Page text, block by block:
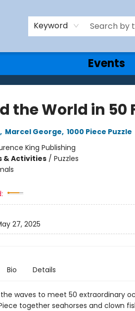
Keyword
Events
the World in 50
, Marcel George, 1000 Piece Puzzle
King Publishing
& Activities/ Puzzles
27, 2025
Bio Details
waves to meet 50 extraordinary
together seahorses and clown